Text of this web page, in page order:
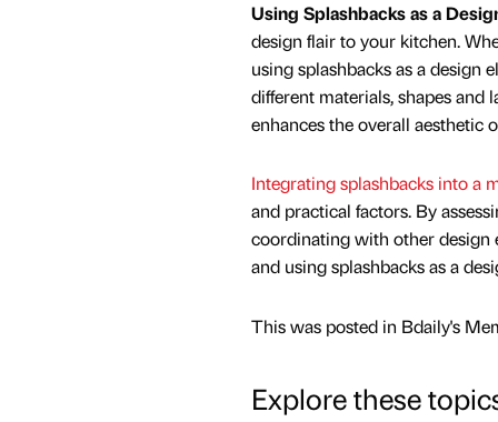
Using Splashbacks as a
design flair to your kitchen.
using splashbacks as a design
different materials, shapes and
enhances the overall aesthetic
Integrating splashbacks into a
and practical factors. By
coordinating with other design
and using splashbacks as a
This was posted in Bdaily's
Explore these